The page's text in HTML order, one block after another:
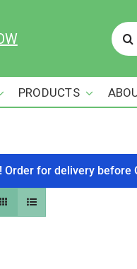
for:
PRODUCTS
for delivery before